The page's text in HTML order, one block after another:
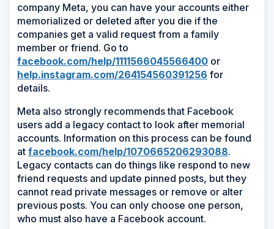
company Meta, you can have your accounts either
memorialized or deleted after you die if the
companies get a valid request from a family
member or friend. Go to
facebook.com/help/1111566045566400 or
help.instagram.com/264154560391256 for
details.
Meta also strongly recommends that Facebook
users add a legacy contact to look after memorial
accounts. Information on this process can be found
at facebook.com/help/1070665206293088.
Legacy contacts can do things like respond to new
friend requests and update pinned posts, but they
cannot read private messages or remove or alter
previous posts. You can only choose one person,
who must also have a Facebook account.